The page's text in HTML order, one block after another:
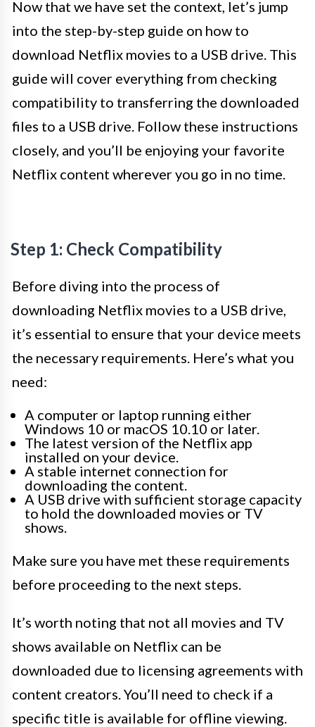
Now that we have set the context, let’s jump
into the step-by-step guide on how to
download Netflix movies to a USB drive. This
guide will cover everything from checking
compatibility to transferring the downloaded
files to a USB drive. Follow these instructions
closely, and you’ll be enjoying your favorite
Netflix content wherever you go in no time.
Step 1: Check Compatibility
Before diving into the process of
downloading Netflix movies to a USB drive,
it’s essential to ensure that your device meets
the necessary requirements. Here’s what you
need:
A computer or laptop running either
Windows 10 or macOS 10.10 or later.
The latest version of the Netflix app
installed on your device.
A stable internet connection for
downloading the content.
A USB drive with sufficient storage capacity
to hold the downloaded movies or TV
shows.
Make sure you have met these requirements
before proceeding to the next steps.
It’s worth noting that not all movies and TV
shows available on Netflix can be
downloaded due to licensing agreements with
content creators. You’ll need to check if a
specific title is available for offline viewing.